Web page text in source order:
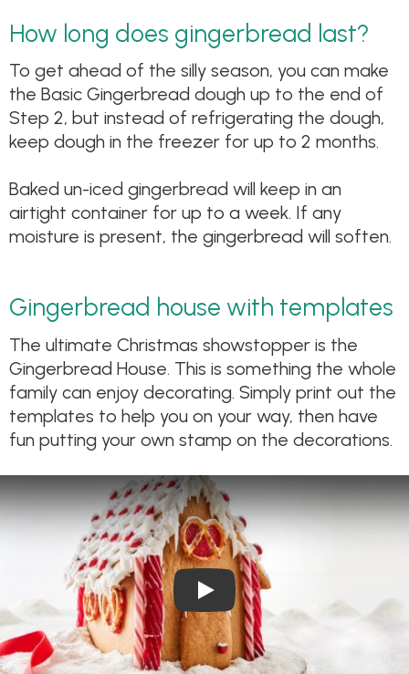
How long does gingerbread last?
To get ahead of the silly season, you can make
the Basic Gingerbread dough up to the end of
Step 2, but instead of refrigerating the dough,
keep dough in the freezer for up to 2 months.
Baked un-iced gingerbread will keep in an
airtight container for up to a week. If any
moisture is present, the gingerbread will soften.
Gingerbread house with templates
The ultimate Christmas showstopper is the
Gingerbread House. This is something the whole
family can enjoy decorating. Simply print out the
templates to help you on your way, then have
fun putting your own stamp on the decorations.
Play Video: Gingerbread